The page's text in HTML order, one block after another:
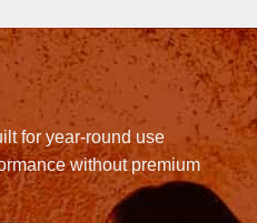
for year-round use
without premium